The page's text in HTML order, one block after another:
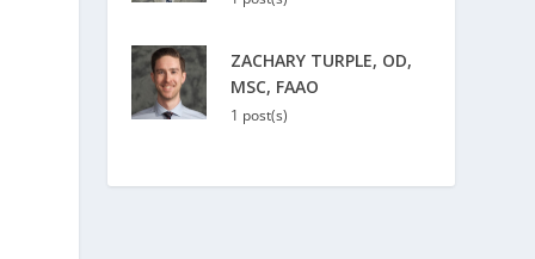
ZACHARY TURPLE, OD,
MSC, FAAO
1 post(s)